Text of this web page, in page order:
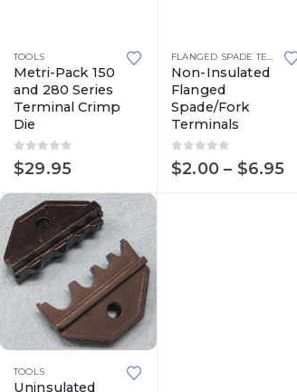
TOOLS
Metri-Pack 150
and 280 Series
Terminal Crimp
Die
0out of 5
$29.95
has
multiple
variants.
options
FLANGED SPADE TERMINALS
Non-Insulated
Flanged
Spade/Fork
Terminals
0out of 5
$2.00 – $6.95
TOOLS
Uninsulated